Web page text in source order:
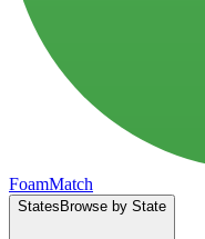
FoamMatch
States Browse by State